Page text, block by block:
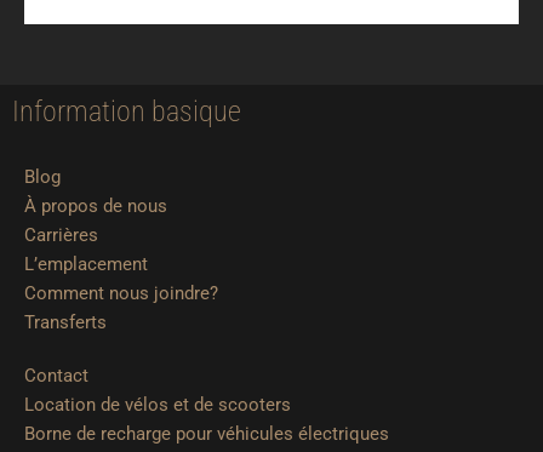
Information basique
Blog
À propos de nous
Carrières
L’emplacement
Comment nous joindre?
Transferts
Contact
Location de vélos et de scooters
Borne de recharge pour véhicules électriques